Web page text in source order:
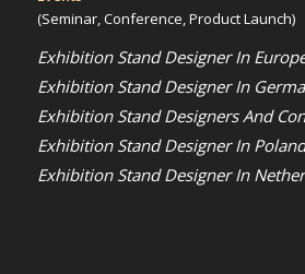
(Seminar, Conference, Product Launch)
Exhibition Stand Designer In
Exhibition Stand Designer In
Exhibition Stand Designers And
Exhibition Stand Designer In Poland
Exhibition Stand Designer In